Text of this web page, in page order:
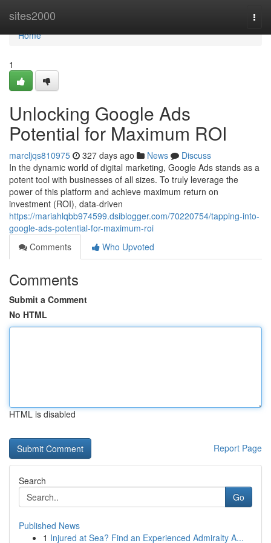
sites2000
Home
Home
1
Unlocking Google Ads
Potential for Maximum ROI
marcljqs810975 327 days ago News
Discuss
In the dynamic world of digital marketing, Google Ads stands as a
potent tool with businesses of all sizes. To truly leverage the
power of this platform and achieve maximum return on
investment (ROI), data-driven
https://mariahlqbb974599.dsiblogger.com/70220754/tapping-into-
google-ads-potential-for-maximum-roi
Comments
Who Upvoted
Comments
Submit a Comment
No HTML
HTML is disabled
Report Page
Search
Go
Published News
1 Injured at Sea? Find an Experienced Admiralty A...